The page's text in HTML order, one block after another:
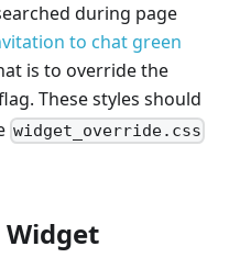
during page
to chat green
is to override the
These styles should
widget_override.css